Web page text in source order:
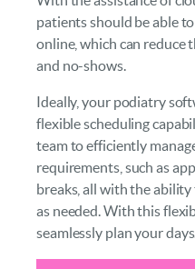
patients should be able
online, which can reduce
and no-shows.
Ideally, your podiatry
flexible scheduling
team to efficiently
requirements, such as
breaks, all with the
as needed. With this
seamlessly plan your